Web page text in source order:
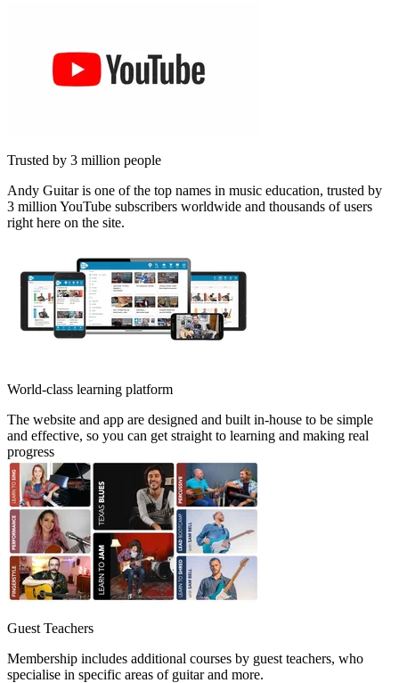
Trusted by 3 million people
Andy Guitar is one of the top names in music education, trusted by
3 million YouTube subscribers worldwide and thousands of users
right here on the site.
World-class learning platform
The website and app are designed and built in-house to be simple
and effective, so you can get straight to learning and making real
progress
Guest Teachers
Membership includes additional courses by guest teachers, who
specialise in specific areas of guitar and more.